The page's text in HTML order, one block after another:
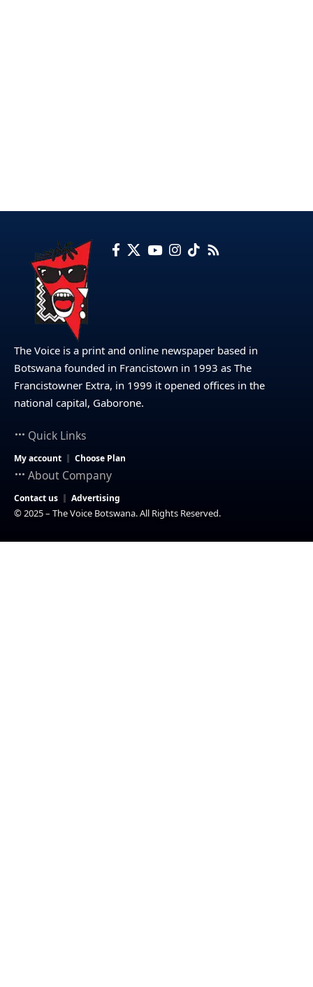
The Voice is a print and online newspaper based in
Botswana founded in Francistown in 1993 as The
Francistowner Extra, in 1999 it opened offices in the
national capital, Gaborone.
Quick Links
My account Choose Plan
About Company
Contact us Advertising
© 2025 – The Voice Botswana. All Rights Reserved.